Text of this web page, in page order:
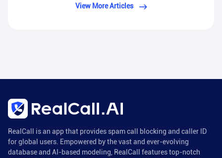
View More Articles
RealCall is an app that provides spam call blocking and caller ID
for global users. Empowered by the vast and ever-evolving
database and AI-based modeling, RealCall features top-notch